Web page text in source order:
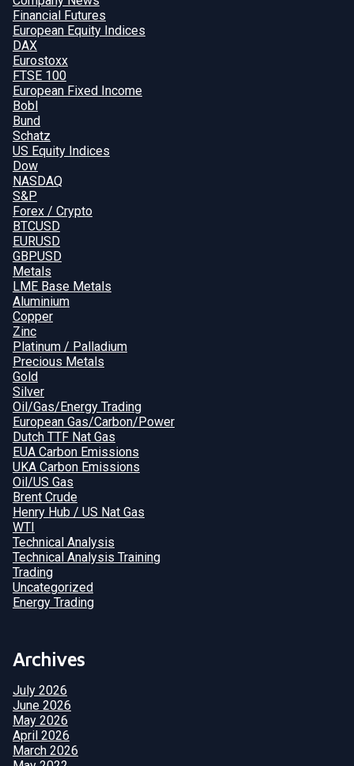
Financial Futures
European Equity Indices
DAX
Eurostoxx
FTSE 100
European Fixed Income
Bobl
Bund
Schatz
US Equity Indices
Dow
NASDAQ
S&P
Forex / Crypto
BTCUSD
EURUSD
GBPUSD
Metals
LME Base Metals
Aluminium
Copper
Zinc
Platinum / Palladium
Precious Metals
Gold
Silver
Oil/Gas/Energy Trading
European Gas/Carbon/Power
Dutch TTF Nat Gas
EUA Carbon Emissions
UKA Carbon Emissions
Oil/US Gas
Brent Crude
Henry Hub / US Nat Gas
WTI
Technical Analysis
Technical Analysis Training
Trading
Uncategorized
Energy Trading
Archives
July 2026
June 2026
May 2026
April 2026
March 2026